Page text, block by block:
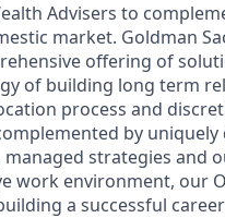
Advisers to
market. Goldman
offering of
of building long term
process and
by
strategies and
work environment, our
a successful